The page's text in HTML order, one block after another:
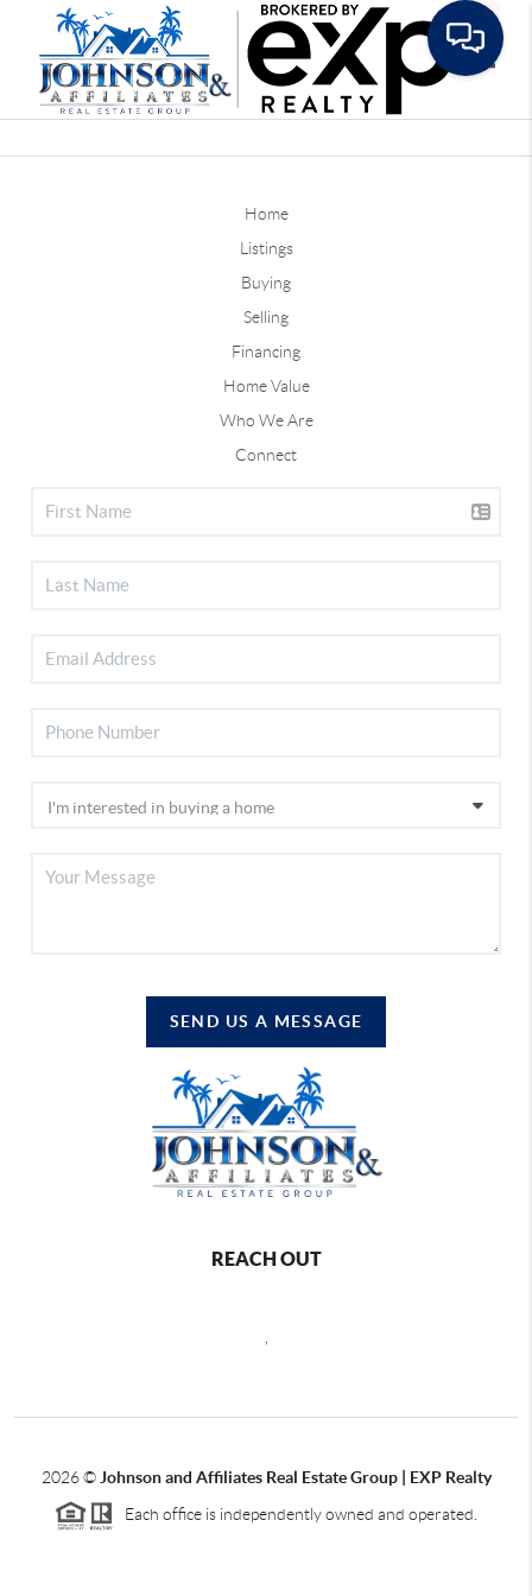
Home
Listings
Buying
Selling
Financing
Home Value
Who We Are
Connect
SEND US A MESSAGE
REACH OUT
,
2026©Johnson and Affiliates Real Estate Group | EXP Realty
Each office is independently owned and operated.